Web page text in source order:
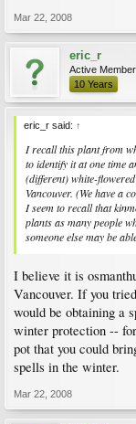
Mar 22, 2008
eric_r
Active Member
10 Years
eric_r said: ↑
I recall this plant from
to identify it at one time
(different) white-
Vancouver. (We have a
I seem to recall that
plants as many people
someone else may be
I believe it is
Vancouver. If you
would be obtaining a
winter protection --
pot that you could
spells in the winter.
Mar 22, 2008